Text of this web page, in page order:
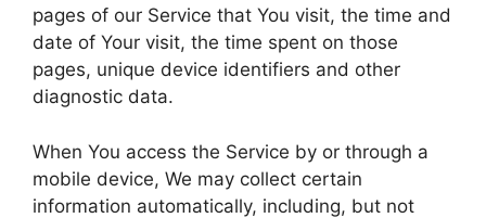
pages of our Service that You visit, the time and
date of Your visit, the time spent on those
pages, unique device identifiers and other
diagnostic data.
When You access the Service by or through a
mobile device, We may collect certain
information automatically, including, but not